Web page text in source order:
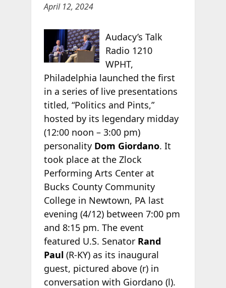
April 12, 2024
Audacy’s Talk
Radio 1210
WPHT,
Philadelphia launched the first
in a series of live presentations
titled, “Politics and Pints,”
hosted by its legendary midday
(12:00 noon – 3:00 pm)
personality Dom Giordano. It
took place at the Zlock
Performing Arts Center at
Bucks County Community
College in Newtown, PA last
evening (4/12) between 7:00 pm
and 8:15 pm. The event
featured U.S. Senator Rand
Paul(R-KY) as its inaugural
guest, pictured above (r) in
conversation with Giordano (l).